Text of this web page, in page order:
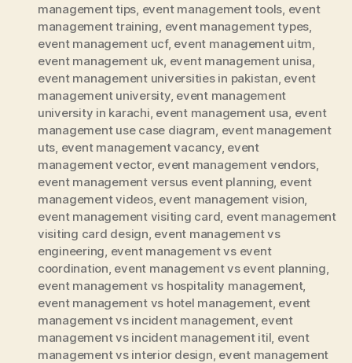
management tips event management tools event
management training event management types
event management ucf, event management uitm
event management uk event management unisa
event management universities in pakistan event
management university, event management
university in karachi event management usa event
management use case diagram event management
uts event management vacancy, event
management vector, event management vendors
event management versus event planning event
management videos, event management vision
event management visiting card event management
visiting card design event management vs
engineering event management vs event
coordination event management vs event planning
event management vs hospitality management,
event management vs hotel management, event
management vs incident management, event
management vs incident management itil event
management vs interior design event management